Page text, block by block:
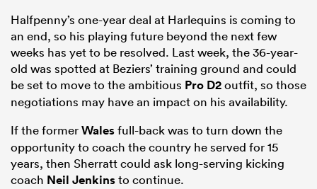
Halfpenny’s one-year deal at Harlequins is coming to
an end, so his playing future beyond the next few
weeks has yet to be resolved. Last week, the 36-year-
old was spotted at Beziers’ training ground and could
be set to move to the ambitious Pro D2outfit, so those
negotiations may have an impact on his availability.
If the formerWalesfull-back was to turn down the
opportunity to coach the country he served for 15
years, then Sherratt could ask long-serving kicking
coach Neil Jenkinsto continue.